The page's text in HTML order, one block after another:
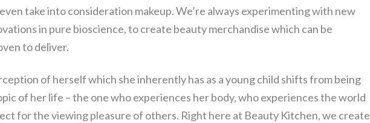
take into consideration makeup. We’re always experimenting with new
in pure bioscience, to create beauty merchandise which can be
to deliver.
of herself which she inherently has as a young child shifts from being
of her life – the one who experiences her body, who experiences the world
for the viewing pleasure of others. Right here at Beauty Kitchen, we create